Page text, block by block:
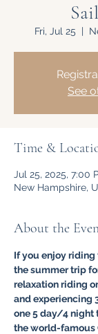
Fri, Jul 25
  |
See
Time &
Jul 25, 2025, 7:00
New Hampshire,
About the
If you enjoy riding
the summer trip
relaxation riding
and experiencing
one 5 day/4 night
the world-famous